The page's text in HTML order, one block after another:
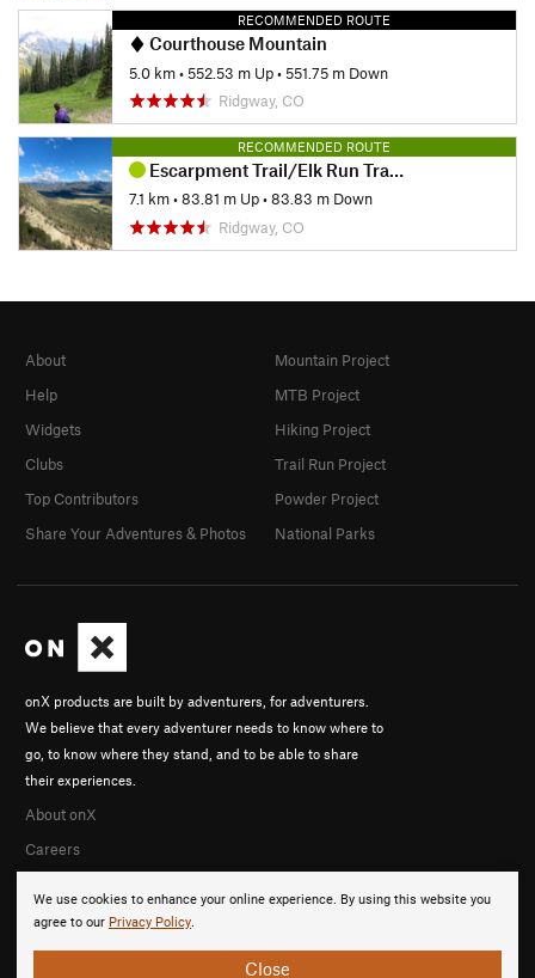
RECOMMENDED ROUTE
Courthouse Mountain
5.0 km•552.53 m Up•551.75 m Down
Ridgway, CO
RECOMMENDED ROUTE
Escarpment Trail/Elk Run Trail Loop
7.1 km•83.81 m Up•83.83 m Down
Ridgway, CO
We use cookies to enhance your online experience. By using this website you
agree to our Privacy Policy.
Close
onX products are built by adventurers, for adventurers.
We believe that every adventurer needs to know where to
go, to know where they stand, and to be able to share
their experiences.
About onX
Careers
About
Help
Widgets
Clubs
Top Contributors
Share Your Adventures & Photos
Mountain Project
MTB Project
Hiking Project
Trail Run Project
Powder Project
National Parks